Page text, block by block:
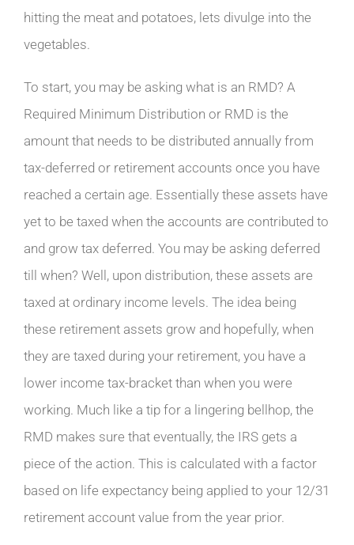
hitting the meat and potatoes, lets divulge into the
vegetables.
To start, you may be asking what is an RMD? A
Required Minimum Distribution or RMD is the
amount that needs to be distributed annually from
tax-deferred or retirement accounts once you have
reached a certain age. Essentially these assets have
yet to be taxed when the accounts are contributed to
and grow tax deferred. You may be asking deferred
till when? Well, upon distribution, these assets are
taxed at ordinary income levels. The idea being
these retirement assets grow and hopefully, when
they are taxed during your retirement, you have a
lower income tax-bracket than when you were
working. Much like a tip for a lingering bellhop, the
RMD makes sure that eventually, the IRS gets a
piece of the action. This is calculated with a factor
based on life expectancy being applied to your 12/31
retirement account value from the year prior.